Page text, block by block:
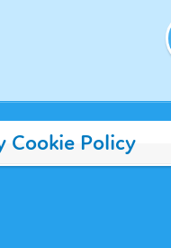
Cookie Policy